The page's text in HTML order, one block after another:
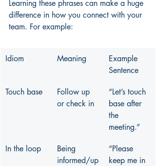
Learning these phrases can make a huge
difference in how you connect with your
team. For example:
Idiom Meaning
Example
Sentence
Touch base
Follow up
or check in
“Let’s touch
base after
the
meeting.”
In the loop
Being
informed/up
“Please
keep me in